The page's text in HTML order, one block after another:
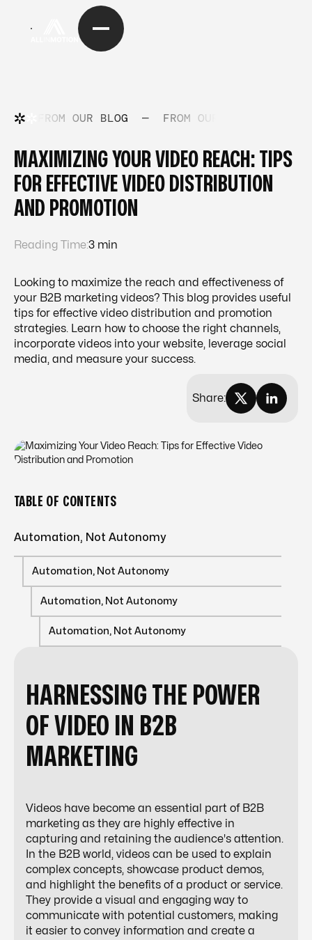
FROM OUR BLOG — FROM OUR BLOG
MAXIMIZING YOUR VIDEO REACH: TIPS
FOR EFFECTIVE VIDEO DISTRIBUTION
AND PROMOTION
Reading Time:3 min
Looking to maximize the reach and effectiveness of
your B2B marketing videos? This blog provides useful
tips for effective video distribution and promotion
strategies. Learn how to choose the right channels,
incorporate videos into your website, leverage social
media, and measure your success.
Share:
TABLE OF CONTENTS
Automation, Not Autonomy
Automation, Not Autonomy
Automation, Not Autonomy
Automation, Not Autonomy
HARNESSING THE POWER
OF VIDEO IN B2B
MARKETING
Videos have become an essential part of B2B
marketing as they are highly effective in
capturing and retaining the audience's attention.
In the B2B world, videos can be used to explain
complex concepts, showcase product demos,
and highlight the benefits of a product or service.
They provide a visual and engaging way to
communicate with potential customers, making
it easier to convey information and create a